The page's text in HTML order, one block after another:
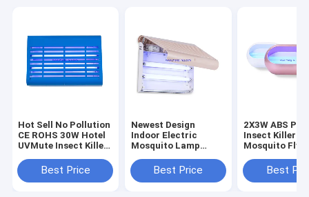
Hot Sell No Pollution
CE ROHS 30W Hotel
UVMute Insect Killer
Traps Restaurant
Mosquito Killer Lamp
Best Price
Newest Design
Indoor Electric
Mosquito Lamp
Killer Insect Trap
Lamp And Fly Trap
Best Price
2X3W ABS
Insect Killer
Mosquito Fly
Quiet Silent
trap sticky
Best